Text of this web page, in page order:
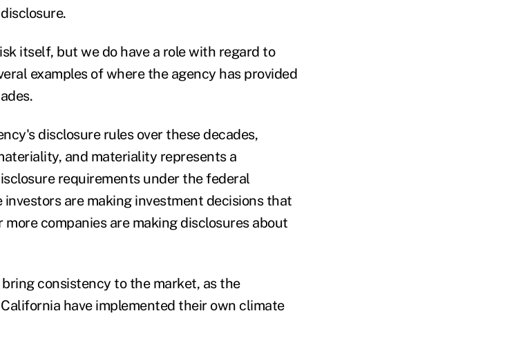
itself, but we do have a role with regard to
examples of where the agency has provided
disclosure rules over these decades,
and materiality represents a
requirements under the federal
investors are making investment decisions that
companies are making disclosures about
consistency to the market, as the
have implemented their own climate